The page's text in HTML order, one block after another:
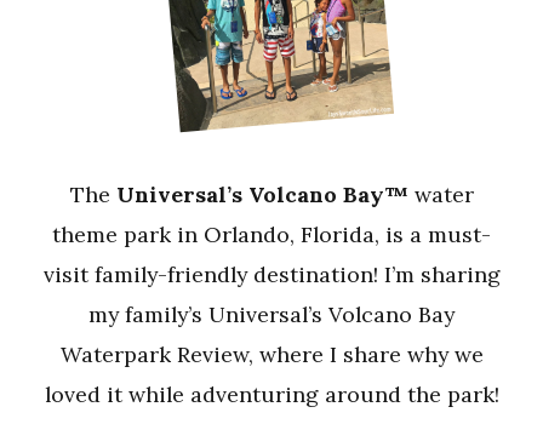
The Universal’s Volcano Bay™ water
theme park in Orlando, Florida, is a must-
visit family-friendly destination! I’m sharing
my family’s Universal’s Volcano Bay
Waterpark Review, where I share why we
loved it while adventuring around the park!